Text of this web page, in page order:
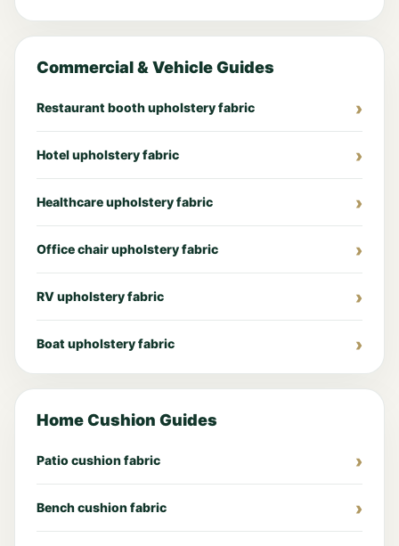
Commercial & Vehicle Guides
Restaurant booth upholstery fabric
Hotel upholstery fabric
Healthcare upholstery fabric
Office chair upholstery fabric
RV upholstery fabric
Boat upholstery fabric
Home Cushion Guides
Patio cushion fabric
Bench cushion fabric